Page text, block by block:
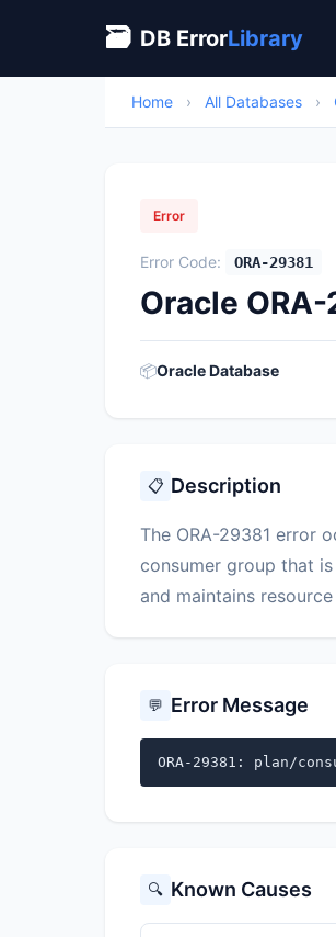
🗃 DB ErrorLibrary
Home › All Databases ›
Error
Error Code: ORA-29381
Oracle
📦Oracle Database
📋 Description
The ORA-29381 error
consumer group that
and maintains
💬 Error Message
ORA-29381: plan/
🔍 Known Causes